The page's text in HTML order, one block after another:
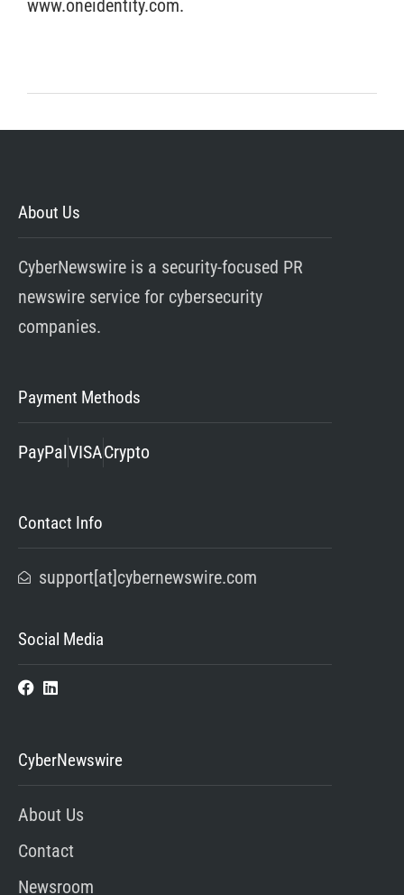
www.oneidentity.com.
About Us
CyberNewswire is a security-focused PR
newswire service for cybersecurity
companies.
Payment Methods
PayPalVISACrypto
Contact Info
support[at]cybernewswire.com
Social Media
CyberNewswire
About Us
Contact
Newsroom